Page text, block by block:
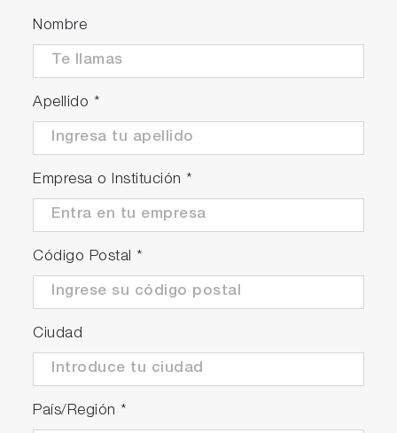
Continuous and stable
measurements can be achieved
Through monitoring device status with each
sensor, we are approaching Condition Based
*May be affected by installation conditions,
sample water conditions, and settings.
Nombre
Apellido *
Empresa o Institución *
Código Postal *
Ciudad
País/Región *